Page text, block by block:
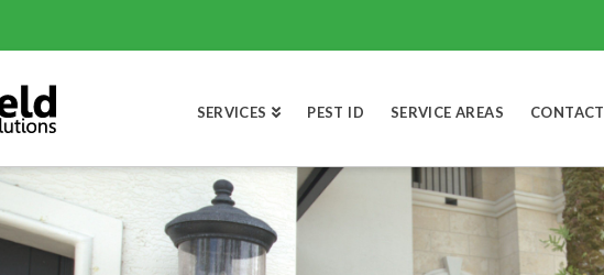
SERVICES PEST ID SERVICE AREAS CONTACT